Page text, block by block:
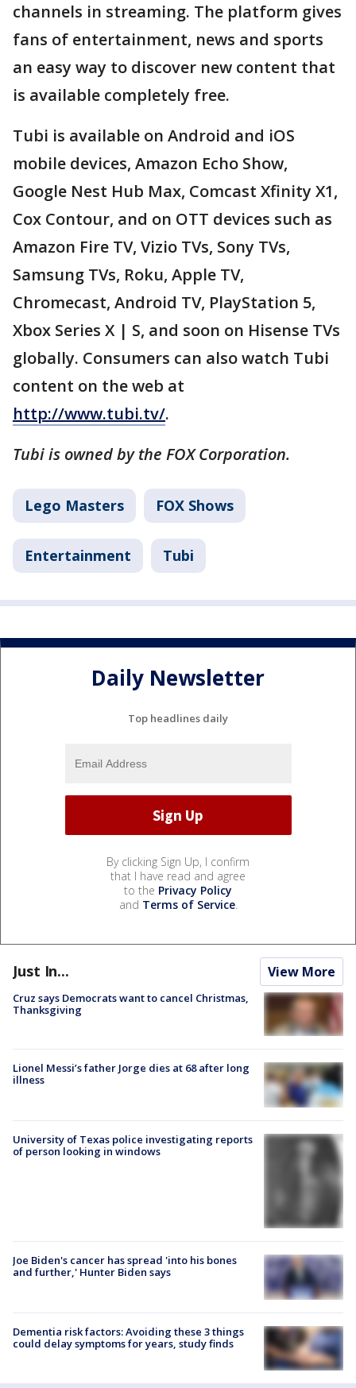
channels in streaming. The platform gives
fans of entertainment, news and sports
an easy way to discover new content that
is available completely free.
Tubi is available on Android and iOS
mobile devices, Amazon Echo Show,
Google Nest Hub Max, Comcast Xfinity X1,
Cox Contour, and on OTT devices such as
Amazon Fire TV, Vizio TVs, Sony TVs,
Samsung TVs, Roku, Apple TV,
Chromecast, Android TV, PlayStation 5,
Xbox Series X | S, and soon on Hisense TVs
globally. Consumers can also watch Tubi
content on the web at
http://www.tubi.tv/.
Tubi is owned by the FOX Corporation.
Lego Masters FOX Shows
Entertainment Tubi
Daily Newsletter
Top headlines daily
By clicking Sign Up, I confirm
that I have read and agree
to the Privacy Policy
and Terms of Service.
Just In... View More
Cruz says Democrats want to cancel Christmas,
Thanksgiving
Lionel Messi’s father Jorge dies at 68 after long
illness
University of Texas police investigating reports
of person looking in windows
Joe Biden's cancer has spread 'into his bones
and further,' Hunter Biden says
Dementia risk factors: Avoiding these 3 things
could delay symptoms for years, study finds